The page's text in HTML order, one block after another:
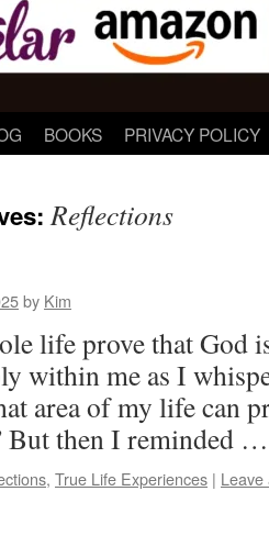
BOOKS PRIVACY POLICY
Reflections
by Kim
life prove that God
within me as I
area of my life can
But then I reminded
, True Life Experiences | Leave